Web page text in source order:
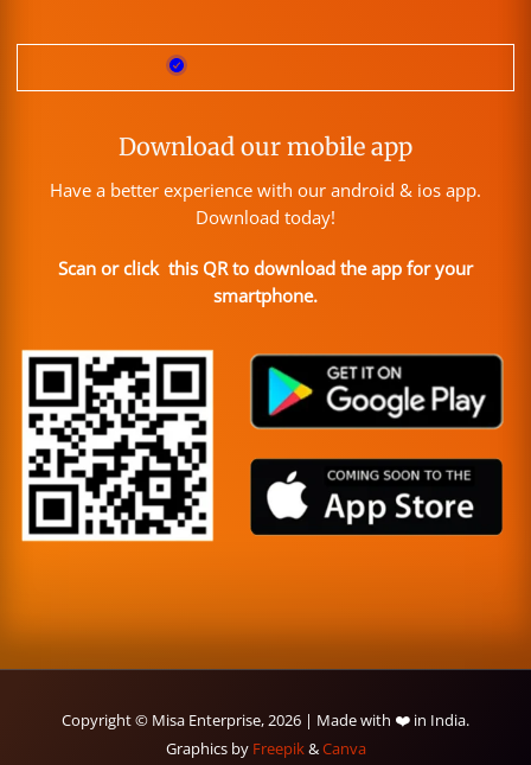
Download our mobile app
Have a better experience with our android & ios app.
Download today!
Scan or click this QR to download the app for your
smartphone.
Copyright © Misa Enterprise, 2026 | Made with ❤️ in India.
Graphics by Freepik&Canva